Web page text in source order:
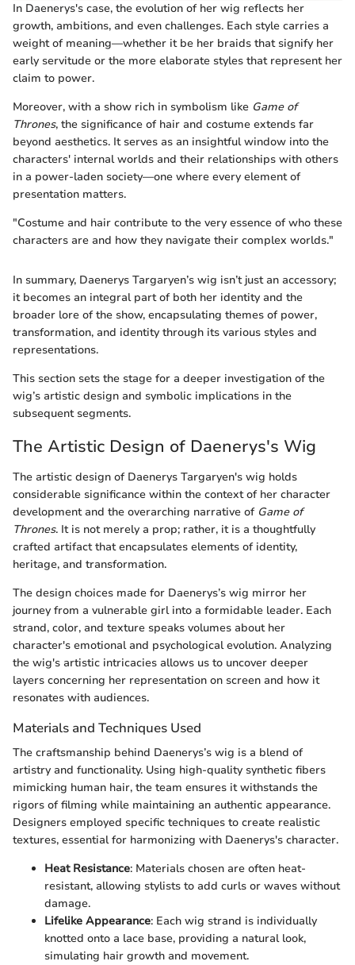
In Daenerys's case, the evolution of her wig reflects her
growth, ambitions, and even challenges. Each style carries a
weight of meaning—whether it be her braids that signify her
early servitude or the more elaborate styles that represent her
claim to power.
Moreover, with a show rich in symbolism like Game of
Thrones, the significance of hair and costume extends far
beyond aesthetics. It serves as an insightful window into the
characters' internal worlds and their relationships with others
in a power-laden society—one where every element of
presentation matters.
"Costume and hair contribute to the very essence of who these
characters are and how they navigate their complex worlds."
In summary, Daenerys Targaryen’s wig isn’t just an accessory;
it becomes an integral part of both her identity and the
broader lore of the show, encapsulating themes of power,
transformation, and identity through its various styles and
representations.
This section sets the stage for a deeper investigation of the
wig’s artistic design and symbolic implications in the
subsequent segments.
The Artistic Design of Daenerys's Wig
The artistic design of Daenerys Targaryen's wig holds
considerable significance within the context of her character
development and the overarching narrative of Game of
Thrones. It is not merely a prop; rather, it is a thoughtfully
crafted artifact that encapsulates elements of identity,
heritage, and transformation.
The design choices made for Daenerys’s wig mirror her
journey from a vulnerable girl into a formidable leader. Each
strand, color, and texture speaks volumes about her
character's emotional and psychological evolution. Analyzing
the wig's artistic intricacies allows us to uncover deeper
layers concerning her representation on screen and how it
resonates with audiences.
Materials and Techniques Used
The craftsmanship behind Daenerys’s wig is a blend of
artistry and functionality. Using high-quality synthetic fibers
mimicking human hair, the team ensures it withstands the
rigors of filming while maintaining an authentic appearance.
Designers employed specific techniques to create realistic
textures, essential for harmonizing with Daenerys's character.
Heat Resistance: Materials chosen are often heat-
resistant, allowing stylists to add curls or waves without
damage.
Lifelike Appearance: Each wig strand is individually
knotted onto a lace base, providing a natural look,
simulating hair growth and movement.